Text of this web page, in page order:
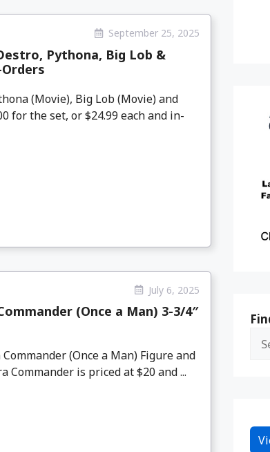
September 25, 2025
Pythona, Big Lob &
(Movie), Big Lob (Movie) and
for the set, or $24.99 each and in-
July 6, 2025
(Once a Man) 3-3/4″
(Once a Man) Figure and
Commander is priced at $20 and ...